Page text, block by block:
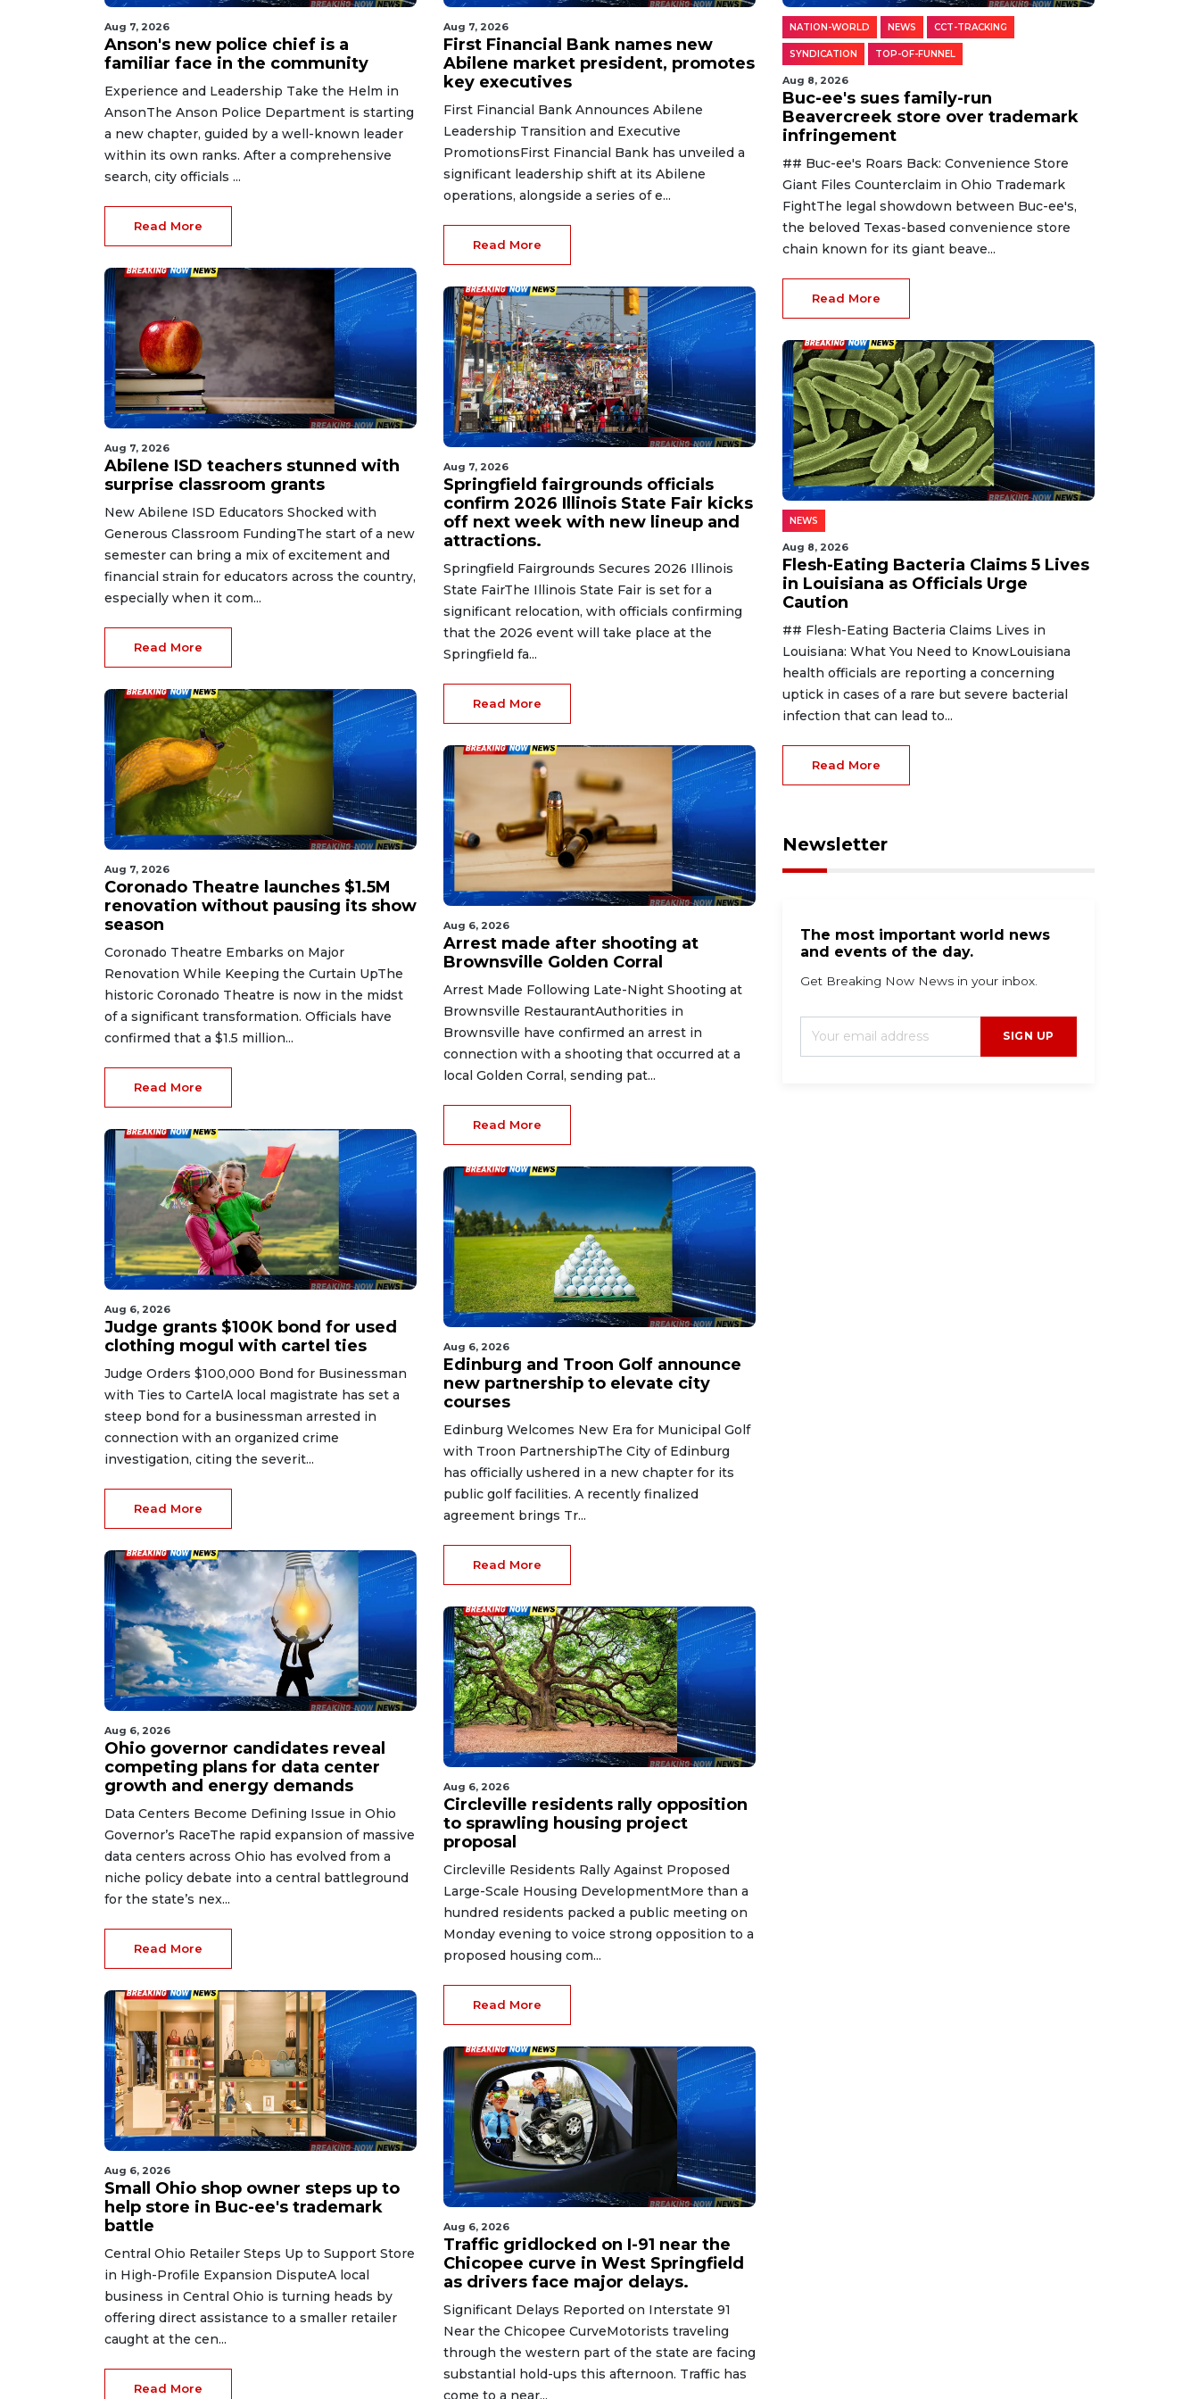
Aug 7, 2026
Anson's new police chief is a
familiar face in the community
Experience and Leadership Take the Helm in
AnsonThe Anson Police Department is starting
a new chapter, guided by a well-known leader
within its own ranks. After a comprehensive
search, city officials ...
Read More
Aug 7, 2026
Abilene ISD teachers stunned with
surprise classroom grants
New Abilene ISD Educators Shocked with
Generous Classroom FundingThe start of a new
semester can bring a mix of excitement and
financial strain for educators across the country,
especially when it com...
Read More
Aug 7, 2026
Coronado Theatre launches $1.5M
renovation without pausing its show
season
Coronado Theatre Embarks on Major
Renovation While Keeping the Curtain UpThe
historic Coronado Theatre is now in the midst
of a significant transformation. Officials have
confirmed that a $1.5 million...
Read More
Aug 6, 2026
Judge grants $100K bond for used
clothing mogul with cartel ties
Judge Orders $100,000 Bond for Businessman
with Ties to CartelA local magistrate has set a
steep bond for a businessman arrested in
connection with an organized crime
investigation, citing the severit...
Read More
Aug 6, 2026
Ohio governor candidates reveal
competing plans for data center
growth and energy demands
Data Centers Become Defining Issue in Ohio
Governor’s RaceThe rapid expansion of massive
data centers across Ohio has evolved from a
niche policy debate into a central battleground
for the state’s nex...
Read More
Aug 6, 2026
Small Ohio shop owner steps up to
help store in Buc-ee's trademark
battle
Central Ohio Retailer Steps Up to Support Store
in High-Profile Expansion DisputeA local
business in Central Ohio is turning heads by
offering direct assistance to a smaller retailer
caught at the cen...
Read More
Aug 7, 2026
First Financial Bank names new
Abilene market president, promotes
key executives
First Financial Bank Announces Abilene
Leadership Transition and Executive
PromotionsFirst Financial Bank has unveiled a
significant leadership shift at its Abilene
operations, alongside a series of e...
Read More
Aug 7, 2026
Springfield fairgrounds officials
confirm 2026 Illinois State Fair kicks
off next week with new lineup and
attractions.
Springfield Fairgrounds Secures 2026 Illinois
State FairThe Illinois State Fair is set for a
significant relocation, with officials confirming
that the 2026 event will take place at the
Springfield fa...
Read More
Aug 6, 2026
Arrest made after shooting at
Brownsville Golden Corral
Arrest Made Following Late-Night Shooting at
Brownsville RestaurantAuthorities in
Brownsville have confirmed an arrest in
connection with a shooting that occurred at a
local Golden Corral, sending pat...
Read More
Aug 6, 2026
Edinburg and Troon Golf announce
new partnership to elevate city
courses
Edinburg Welcomes New Era for Municipal Golf
with Troon PartnershipThe City of Edinburg
has officially ushered in a new chapter for its
public golf facilities. A recently finalized
agreement brings Tr...
Read More
Aug 6, 2026
Circleville residents rally opposition
to sprawling housing project
proposal
Circleville Residents Rally Against Proposed
Large-Scale Housing DevelopmentMore than a
hundred residents packed a public meeting on
Monday evening to voice strong opposition to a
proposed housing com...
Read More
Aug 6, 2026
Traffic gridlocked on I-91 near the
Chicopee curve in West Springfield
as drivers face major delays.
Significant Delays Reported on Interstate 91
Near the Chicopee CurveMotorists traveling
through the western part of the state are facing
substantial hold-ups this afternoon. Traffic has
come to a near...
NATION-WORLD NEWS CCT-TRACKING
SYNDICATION TOP-OF-FUNNEL
Aug 8, 2026
Buc-ee's sues family-run
Beavercreek store over trademark
infringement
## Buc-ee's Roars Back: Convenience Store
Giant Files Counterclaim in Ohio Trademark
FightThe legal showdown between Buc-ee's,
the beloved Texas-based convenience store
chain known for its giant beave...
Read More
NEWS
Aug 8, 2026
Flesh-Eating Bacteria Claims 5 Lives
in Louisiana as Officials Urge
Caution
## Flesh-Eating Bacteria Claims Lives in
Louisiana: What You Need to KnowLouisiana
health officials are reporting a concerning
uptick in cases of a rare but severe bacterial
infection that can lead to...
Read More
Newsletter
The most important world news
and events of the day.
Get Breaking Now News in your inbox.
SIGN UP